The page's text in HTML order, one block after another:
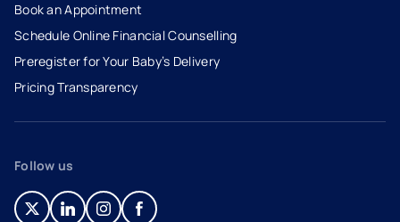
Book an Appointment
- opens in a new tab
- external link
Schedule Online Financial Counselling
Preregister for Your Baby’s Delivery
Pricing Transparency
Follow us
- opens in a new tab
- external link
- opens in a new tab
- external link
- opens in a new tab
- external link
- opens in a new tab
- external link